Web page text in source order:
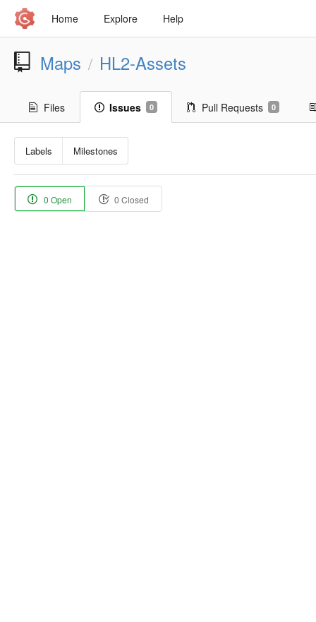
Home Explore Help
Maps / HL2-Assets
Files Issues 0 Pull Requests 0
Labels Milestones
0 Open 0 Closed